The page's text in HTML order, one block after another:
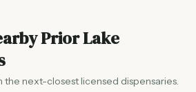
Prior Lake
the next-closest licensed dispensaries.